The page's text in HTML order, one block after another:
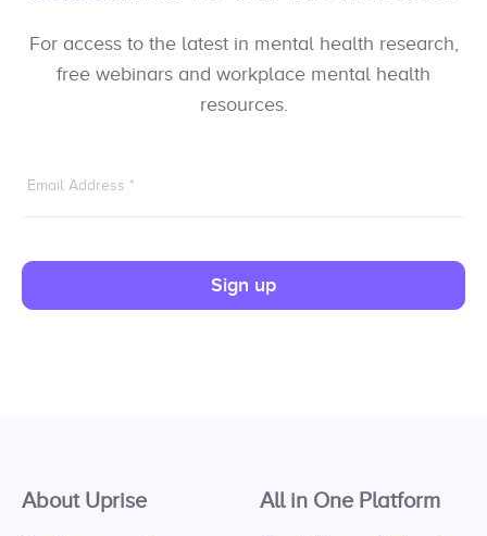
For access to the latest in mental health research,
free webinars and workplace mental health
resources.
Email Address *
Sign up
About Uprise All in One Platform